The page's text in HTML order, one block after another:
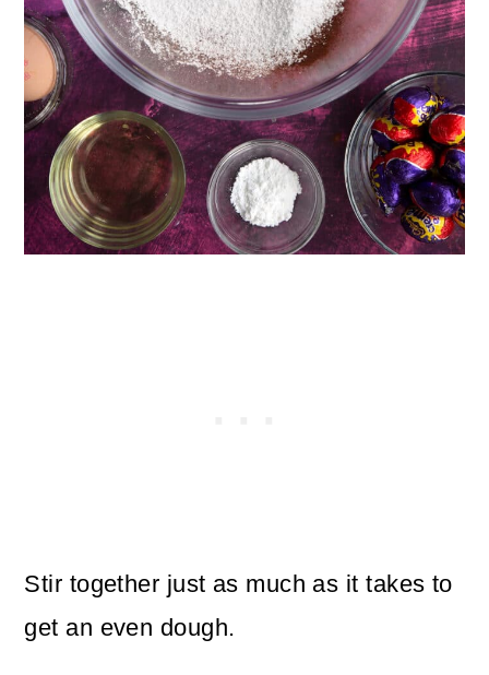
Stir together just as much as it takes to
get an even dough.